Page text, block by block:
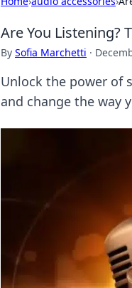
Are You Listening?
By Sofia Marchetti ·
Unlock the power of
and change the way